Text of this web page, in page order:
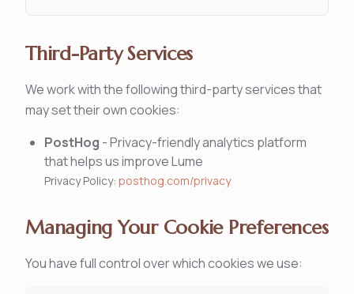
Third-Party Services
We work with the following third-party services that
may set their own cookies:
PostHog -Privacy-friendly analytics platform
that helps us improve Lume
Privacy Policy: posthog.com/privacy
Managing Your Cookie Preferences
You have full control over which cookies we use: